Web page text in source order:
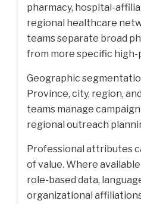
pharmacy, hospital-
regional healthcare
teams separate broad
from more specific
Geographic
Province, city, region,
teams manage
regional outreach
Professional attributes
of value. Where
role-based data,
organizational